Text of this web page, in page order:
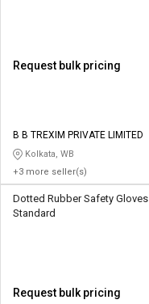
Request bulk pricing
B B TREXIM PRIVATE LIMITED
Kolkata, WB
+3 more seller(s)
Dotted Rubber Safety Gloves
Standard
Request bulk pricing